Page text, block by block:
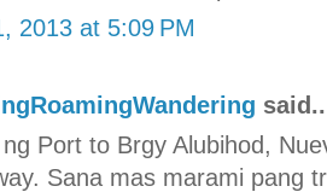
2013 at 5:09 PM
Port to Brgy Alubihod,
Sana mas marami pang